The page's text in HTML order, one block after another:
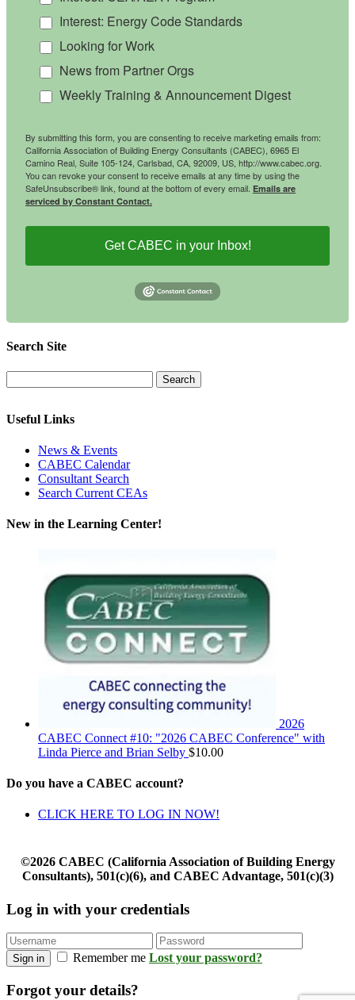
Interest: Energy Code Standards
Looking for Work
News from Partner Orgs
Weekly Training & Announcement Digest
By submitting this form, you are consenting to receive marketing emails from:
California Association of Building Energy Consultants (CABEC), 6965 El
Camino Real, Suite 105-124, Carlsbad, CA, 92009, US, http://www.cabec.org.
You can revoke your consent to receive emails at any time by using the
SafeUnsubscribe® link, found at the bottom of every email. Emails are
serviced by Constant Contact.
Get CABEC in your Inbox!
Search Site
Useful Links
News & Events
CABEC Calendar
Consultant Search
Search Current CEAs
New in the Learning Center!
2026
CABEC Connect #10: "2026 CABEC Conference" with
Linda Pierce and Brian Selby $10.00
Do you have a CABEC account?
CLICK HERE TO LOG IN NOW!
©2026 CABEC (California Association of Building Energy
Consultants), 501(c)(6), and CABEC Advantage, 501(c)(3)
Log in with your credentials
Sign in Remember me Lost your password?
Forgot your details?